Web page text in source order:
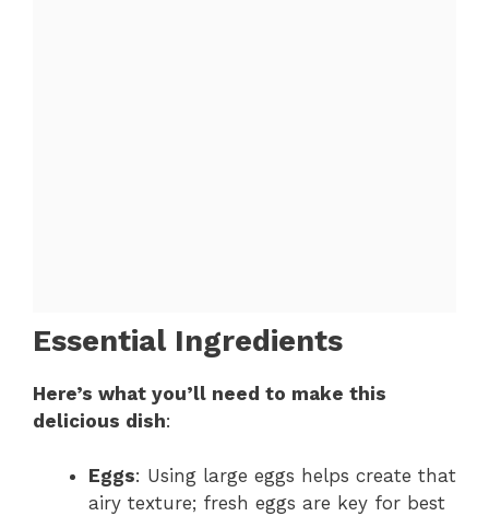
Essential Ingredients
Here’s what you’ll need to make this
delicious dish:
Eggs: Using large eggs helps create that
airy texture; fresh eggs are key for best